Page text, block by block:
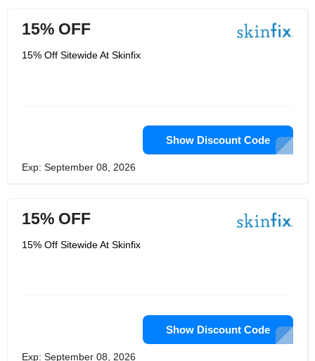
15% OFF
15% Off Sitewide At Skinfix
Show Discount Code
Exp: September 08, 2026
15% OFF
15% Off Sitewide At Skinfix
Show Discount Code
Exp: September 08, 2026